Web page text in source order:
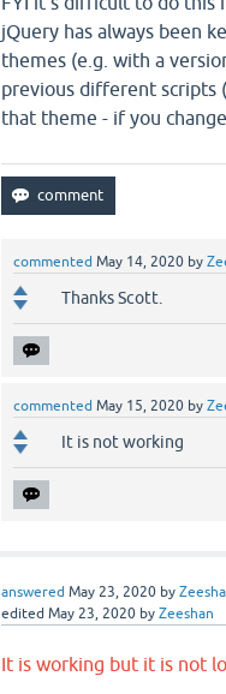
jQuery has always been
themes (e.g. with a
previous different scripts
that theme - if you
commented May 14, 2020 by
Thanks Scott.
commented May 15, 2020 by
It is not working
answered May 23, 2020 by
edited May 23, 2020 byZeeshan
It is working but it is not